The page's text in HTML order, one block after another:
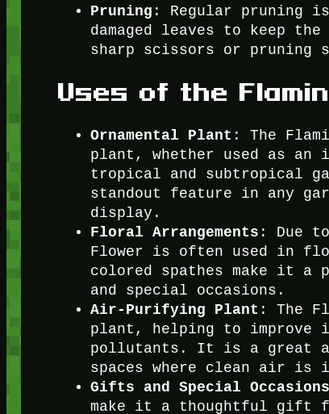
Pruning : Regular pruning
damaged leaves to keep
sharp scissors or pruning
Uses of the
Ornamental Plant : The
plant, whether used as an
tropical and subtropical
standout feature in any
display.
Floral Arrangements : Due
Flower is often used in
colored spathes make it a
and special occasions.
Air-Purifying Plant : The
plant, helping to improve
pollutants. It is a great
spaces where clean air is
Gifts and Special Occasions
make it a thoughtful gift